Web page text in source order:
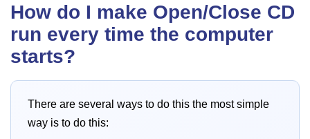
How do I make Open/Close CD
run every time the computer
starts?
There are several ways to do this the most simple
way is to do this: